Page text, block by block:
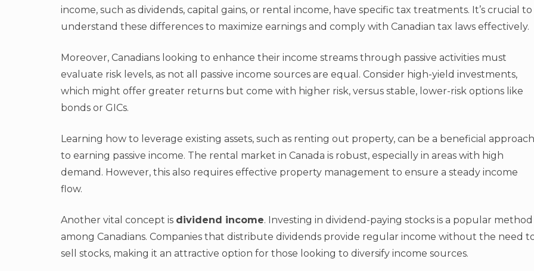
income, such as dividends, capital gains, or rental income, have specific tax treatments. It’s crucial to
understand these differences to maximize earnings and comply with Canadian tax laws effectively.
Moreover, Canadians looking to enhance their income streams through passive activities must
evaluate risk levels, as not all passive income sources are equal. Consider high-yield investments,
which might offer greater returns but come with higher risk, versus stable, lower-risk options like
bonds or GICs.
Learning how to leverage existing assets, such as renting out property, can be a beneficial approach
to earning passive income. The rental market in Canada is robust, especially in areas with high
demand. However, this also requires effective property management to ensure a steady income
flow.
Another vital concept is dividend income. Investing in dividend-paying stocks is a popular method
among Canadians. Companies that distribute dividends provide regular income without the need
sell stocks, making it an attractive option for those looking to diversify income sources.